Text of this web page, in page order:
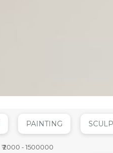
PAINTING
₹2000 -1500000